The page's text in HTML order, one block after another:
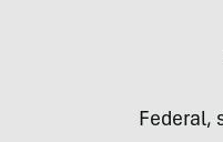
Federal,